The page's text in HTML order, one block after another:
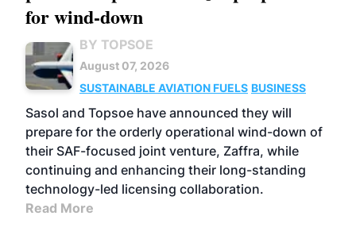
for wind-down
BY TOPSOE
August 07, 2026
SUSTAINABLE AVIATION FUELS BUSINESS
Sasol and Topsoe have announced they will
prepare for the orderly operational wind-down of
their SAF-focused joint venture, Zaffra, while
continuing and enhancing their long-standing
technology-led licensing collaboration.
Read More